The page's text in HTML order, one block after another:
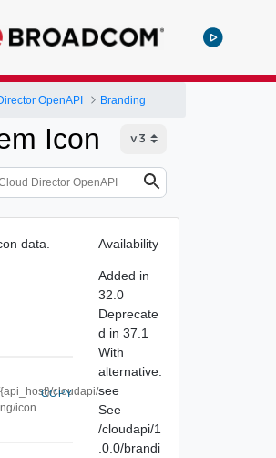
OpenAPI Branding
Icon
data.
cloudapi/
icon
COPY
Availability
Added in
32.0
Deprecate
d in 37.1
With
alternative:
see
See
/cloudapi/1
.0.0/brandi